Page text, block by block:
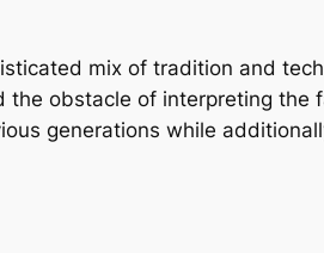
mix of tradition and
obstacle of interpreting the
generations while